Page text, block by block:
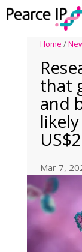
Home /
that
and
Mar 7,